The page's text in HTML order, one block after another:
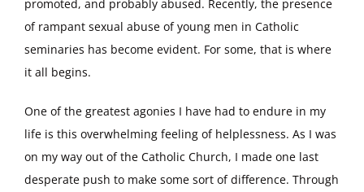
promoted, and probably abused. Recently, the presence
of rampant sexual abuse of young men in Catholic
seminaries has become evident. For some, that is where
it all begins.
One of the greatest agonies I have had to endure in my
life is this overwhelming feeling of helplessness. As I was
on my way out of the Catholic Church, I made one last
desperate push to make some sort of difference. Through